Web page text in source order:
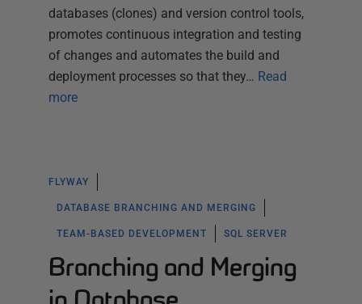
databases (clones) and version control tools,
promotes continuous integration and testing
of changes and automates the build and
deployment processes so that they… Read
more
FLYWAY
DATABASE BRANCHING AND MERGING
TEAM-BASED DEVELOPMENT SQL SERVER
Branching and Merging